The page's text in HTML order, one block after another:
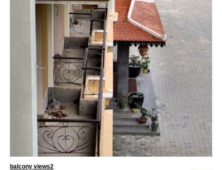
balcony views2